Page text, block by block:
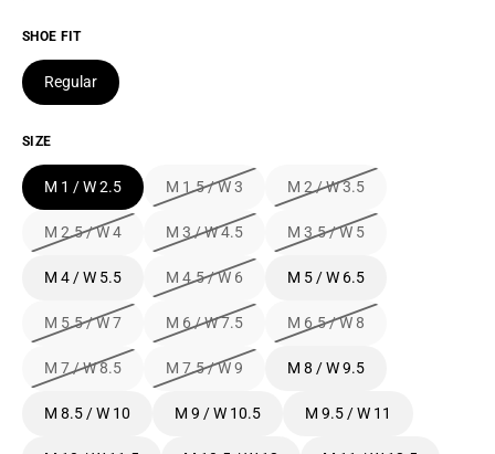
SHOE FIT
Regular
SIZE
M 1 / W 2.5 M 1.5 / W 3 M 2 / W 3.5
M 2.5 / W 4 M 3 / W 4.5 M 3.5 / W 5
M 4 / W 5.5 M 4.5 / W 6 M 5 / W 6.5
M 5.5 / W 7 M 6 / W 7.5 M 6.5 / W 8
M 7 / W 8.5 M 7.5 / W 9 M 8 / W 9.5
M 8.5 / W 10 M 9 / W 10.5 M 9.5 / W 11